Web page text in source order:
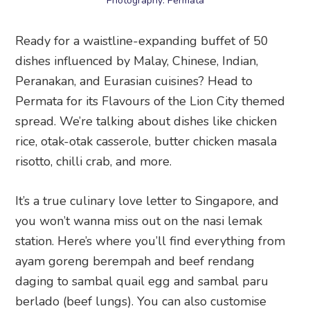
Ready for a waistline-expanding buffet of 50
dishes influenced by Malay, Chinese, Indian,
Peranakan, and Eurasian cuisines? Head to
Permata for its Flavours of the Lion City themed
spread. We’re talking about dishes like chicken
rice, otak-otak casserole, butter chicken masala
risotto, chilli crab, and more.
It’s a true culinary love letter to Singapore, and
you won’t wanna miss out on the nasi lemak
station. Here’s where you’ll find everything from
ayam goreng berempah and beef rendang
daging to sambal quail egg and sambal paru
berlado (beef lungs). You can also customise